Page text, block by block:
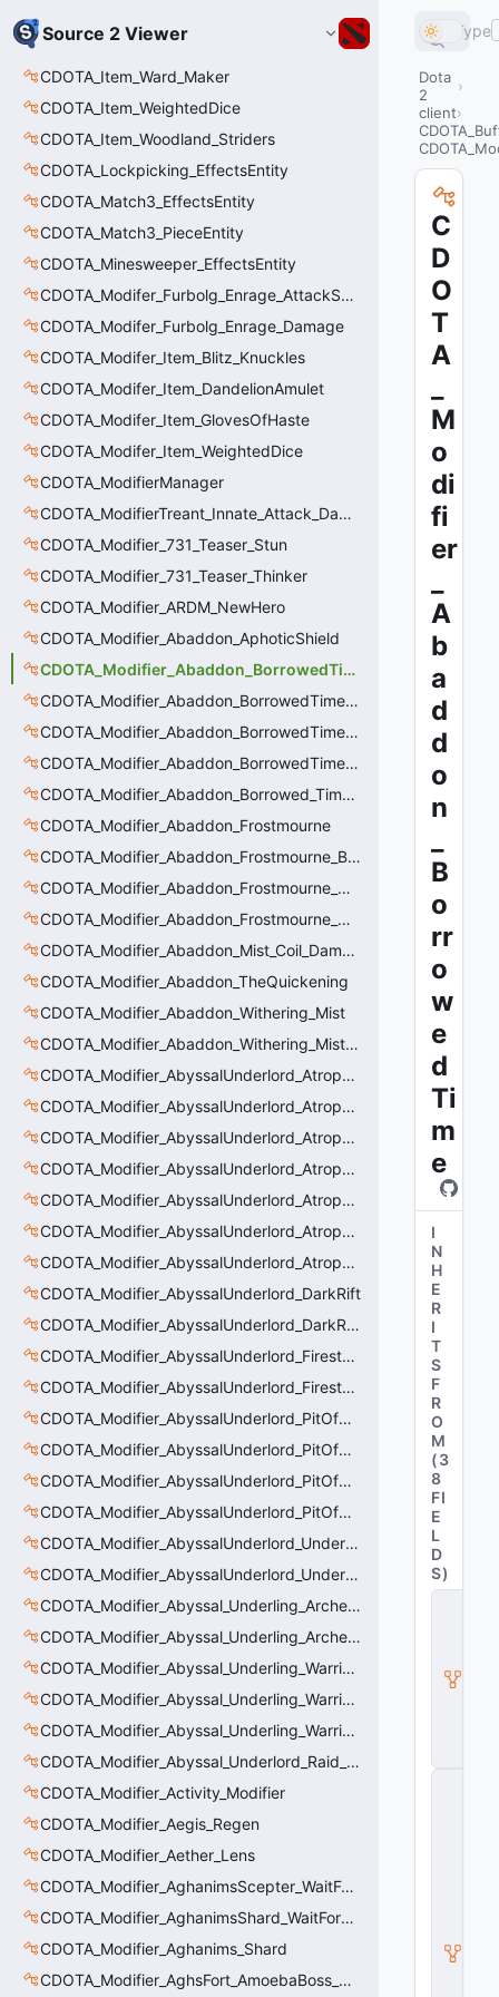
Source 2 Viewer
CDOTA_Item_Ward_Maker
CDOTA_Item_WeightedDice
CDOTA_Item_Woodland_Striders
CDOTA_Lockpicking_EffectsEntity
CDOTA_Match3_EffectsEntity
CDOTA_Match3_PieceEntity
CDOTA_Minesweeper_EffectsEntity
CDOTA_Modifer_Furbolg_Enrage_AttackSpeed
CDOTA_Modifer_Furbolg_Enrage_Damage
CDOTA_Modifer_Item_Blitz_Knuckles
CDOTA_Modifer_Item_DandelionAmulet
CDOTA_Modifer_Item_GlovesOfHaste
CDOTA_Modifer_Item_WeightedDice
CDOTA_ModifierManager
CDOTA_ModifierTreant_Innate_Attack_Damage
CDOTA_Modifier_731_Teaser_Stun
CDOTA_Modifier_731_Teaser_Thinker
CDOTA_Modifier_ARDM_NewHero
CDOTA_Modifier_Abaddon_AphoticShield
CDOTA_Modifier_Abaddon_BorrowedTime
CDOTA_Modifier_Abaddon_BorrowedTime_ImmolationAura
CDOTA_Modifier_Abaddon_BorrowedTime_ImmolationDamage
CDOTA_Modifier_Abaddon_BorrowedTime_Passive
CDOTA_Modifier_Abaddon_Borrowed_Time_Damage_Redirect
CDOTA_Modifier_Abaddon_Frostmourne
CDOTA_Modifier_Abaddon_Frostmourne_Buff
CDOTA_Modifier_Abaddon_Frostmourne_Debuff
CDOTA_Modifier_Abaddon_Frostmourne_Debuff_Bonus
CDOTA_Modifier_Abaddon_Mist_Coil_Damage_Penalty
CDOTA_Modifier_Abaddon_TheQuickening
CDOTA_Modifier_Abaddon_Withering_Mist
CDOTA_Modifier_Abaddon_Withering_Mist_Debuff
CDOTA_Modifier_AbyssalUnderlord_AtrophyAura
CDOTA_Modifier_AbyssalUnderlord_AtrophyAura_CreepDmgBuff
CDOTA_Modifier_AbyssalUnderlord_AtrophyAura_DmgBuffCounter
CDOTA_Modifier_AbyssalUnderlord_AtrophyAura_Effect
CDOTA_Modifier_AbyssalUnderlord_AtrophyAura_HeroDmgBuff
CDOTA_Modifier_AbyssalUnderlord_AtrophyAura_Permanent_HeroDmgBuff
CDOTA_Modifier_AbyssalUnderlord_AtrophyAura_Scepter
CDOTA_Modifier_AbyssalUnderlord_DarkRift
CDOTA_Modifier_AbyssalUnderlord_DarkRift_Bonus_Health
CDOTA_Modifier_AbyssalUnderlord_Firestorm_Burn
CDOTA_Modifier_AbyssalUnderlord_Firestorm_Thinker
CDOTA_Modifier_AbyssalUnderlord_PitOfMalice_Buff_Placer
CDOTA_Modifier_AbyssalUnderlord_PitOfMalice_Ensnare
CDOTA_Modifier_AbyssalUnderlord_PitOfMalice_Slow
CDOTA_Modifier_AbyssalUnderlord_PitOfMalice_Thinker
CDOTA_Modifier_AbyssalUnderlord_Underling_Autoattack
CDOTA_Modifier_AbyssalUnderlord_Underling_Spawn_Thinker
CDOTA_Modifier_Abyssal_Underling_Archer_AoE
CDOTA_Modifier_Abyssal_Underling_Archer_AoE_Aura
CDOTA_Modifier_Abyssal_Underling_Warrior_LastWill
CDOTA_Modifier_Abyssal_Underling_Warrior_ManaBurn
CDOTA_Modifier_Abyssal_Underling_Warrior_Sight
CDOTA_Modifier_Abyssal_Underlord_Raid_Boss
CDOTA_Modifier_Activity_Modifier
CDOTA_Modifier_Aegis_Regen
CDOTA_Modifier_Aether_Lens
CDOTA_Modifier_AghanimsScepter_WaitForUpgradeSelected
CDOTA_Modifier_AghanimsShard_WaitForUpgradeSelected
CDOTA_Modifier_Aghanims_Shard
CDOTA_Modifier_AghsFort_AmoebaBoss_Summoned_Knockback
Type
Dota
2
client
C
D
O
T
A
M
o
di
fi
er
A
b
a
d
d
o
n
B
o
rr
o
w
e
d
Ti
m
e
I
N
H
E
R
I
T
S
F
R
O
M
(3
8
FI
E
L
D
S)